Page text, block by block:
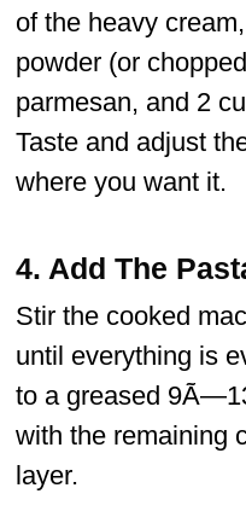
of the heavy
powder (or
parmesan, and 2
Taste and adjust
where you want it.
4. Add The
Stir the cooked
until everything is
to a greased
with the remaining
layer.